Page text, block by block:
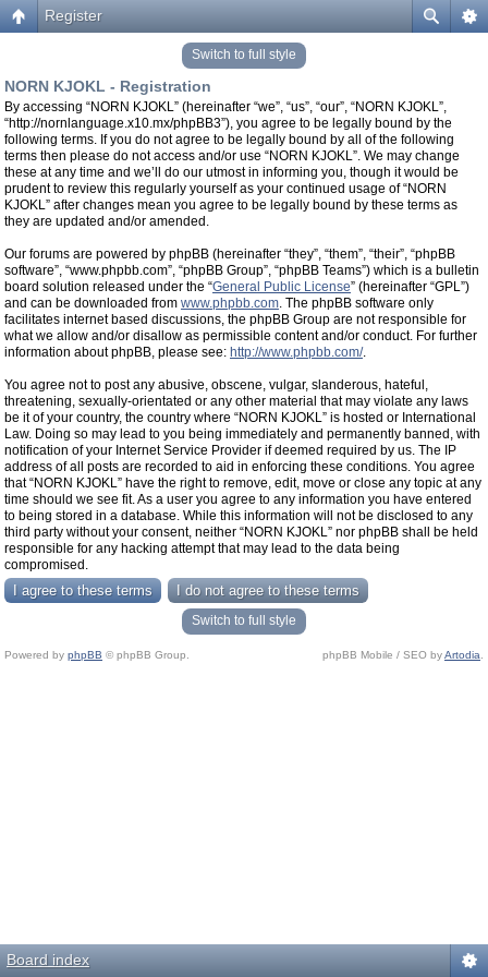
Register
Switch to full style
NORN KJOKL - Registration
By accessing “NORN KJOKL” (hereinafter “we”, “us”, “our”, “NORN KJOKL”,
“http://nornlanguage.x10.mx/phpBB3”), you agree to be legally bound by the
following terms. If you do not agree to be legally bound by all of the following
terms then please do not access and/or use “NORN KJOKL”. We may change
these at any time and we’ll do our utmost in informing you, though it would be
prudent to review this regularly yourself as your continued usage of “NORN
KJOKL” after changes mean you agree to be legally bound by these terms as
they are updated and/or amended.
Our forums are powered by phpBB (hereinafter “they”, “them”, “their”, “phpBB
software”, “www.phpbb.com”, “phpBB Group”, “phpBB Teams”) which is a bulletin
board solution released under the “General Public License” (hereinafter “GPL”)
and can be downloaded from www.phpbb.com. The phpBB software only
facilitates internet based discussions, the phpBB Group are not responsible for
what we allow and/or disallow as permissible content and/or conduct. For further
information about phpBB, please see: http://www.phpbb.com/.
You agree not to post any abusive, obscene, vulgar, slanderous, hateful,
threatening, sexually-orientated or any other material that may violate any laws
be it of your country, the country where “NORN KJOKL” is hosted or International
Law. Doing so may lead to you being immediately and permanently banned, with
notification of your Internet Service Provider if deemed required by us. The IP
address of all posts are recorded to aid in enforcing these conditions. You agree
that “NORN KJOKL” have the right to remove, edit, move or close any topic at any
time should we see fit. As a user you agree to any information you have entered
to being stored in a database. While this information will not be disclosed to any
third party without your consent, neither “NORN KJOKL” nor phpBB shall be held
responsible for any hacking attempt that may lead to the data being
compromised.
Switch to full style
Powered by phpBB © phpBB Group. phpBB Mobile / SEO byArtodia
Board index